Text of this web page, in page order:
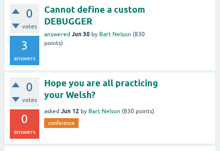
0
votes
3
answers
Cannot define a custom
DEBUGGER
answered Jun 30 by Bart Nelson (830
points)
0
votes
0
answers
Hope you are all practicing
your Welsh?
asked Jun 12 by Bart Nelson (830 points)
conference